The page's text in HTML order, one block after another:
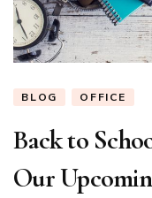
BLOG OFFICE
Back to
Our